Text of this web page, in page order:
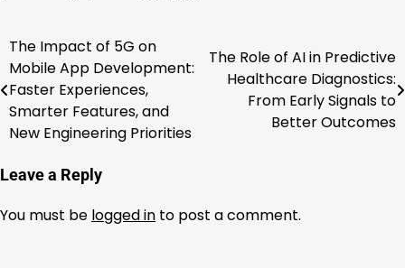
Post
navigation
The Impact of 5G on
Mobile App Development:
Faster Experiences,
Smarter Features, and
New Engineering Priorities
The Role of AI in Predictive
Healthcare Diagnostics:
From Early Signals to
Better Outcomes
Leave a Reply
You must be logged in to post a comment.